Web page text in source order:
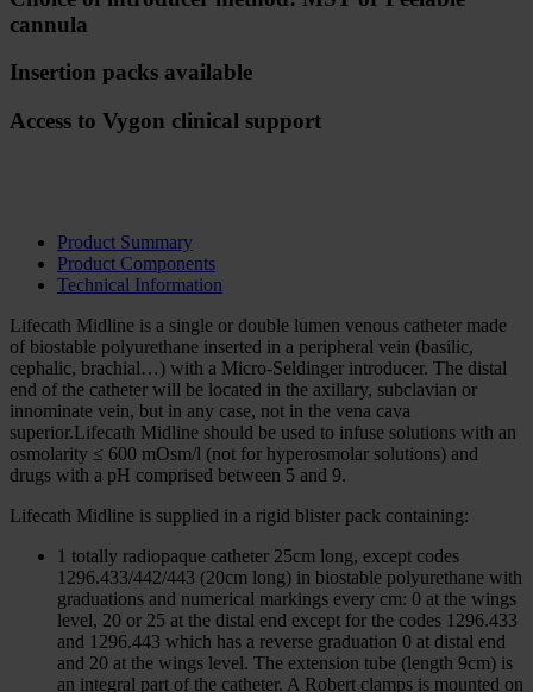
cannula
Insertion packs available
Access to Vygon clinical support
Product Summary
Product Components
Technical Information
Lifecath Midline is a single or double lumen venous catheter made
of biostable polyurethane inserted in a peripheral vein (basilic,
cephalic, brachial…) with a Micro-Seldinger introducer. The distal
end of the catheter will be located in the axillary, subclavian or
innominate vein, but in any case, not in the vena cava
superior.Lifecath Midline should be used to infuse solutions with an
osmolarity ≤ 600 mOsm/l (not for hyperosmolar solutions) and
drugs with a pH comprised between 5 and 9.
Lifecath Midline is supplied in a rigid blister pack containing:
1 totally radiopaque catheter 25cm long, except codes
1296.433/442/443 (20cm long) in biostable polyurethane with
graduations and numerical markings every cm: 0 at the wings
level, 20 or 25 at the distal end except for the codes 1296.433
and 1296.443 which has a reverse graduation 0 at distal end
and 20 at the wings level. The extension tube (length 9cm) is
an integral part of the catheter. A Robert clamps is mounted on